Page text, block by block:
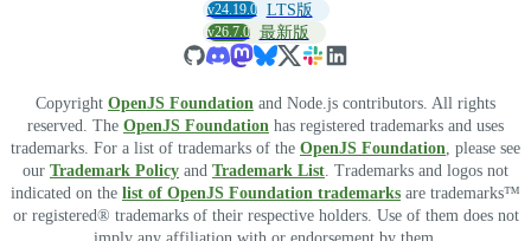
v24.19.0 LTS版
v26.7.0 最新版
Copyright OpenJS Foundation and Node.js contributors. All rights
reserved. The OpenJS Foundation has registered trademarks and uses
trademarks. For a list of trademarks of the OpenJS Foundation, please see
our Trademark Policy and Trademark List. Trademarks and logos not
indicated on the list of OpenJS Foundation trademarks are trademarks™
or registered® trademarks of their respective holders. Use of them does not